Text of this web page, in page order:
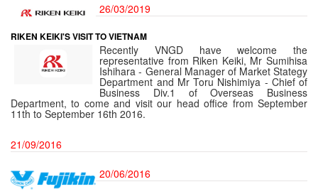
26/03/2019
RIKEN KEIKI'S VISIT TO VIETNAM
Recently VNGD have welcome the
representative from Riken Keiki, Mr Sumihisa
Ishihara - General Manager of Market Stategy
Department and Mr Toru Nishimiya - Chief of
Business Div.1 of Overseas Business
Department, to come and visit our head office from September
11th to September 16th 2016.
21/09/2016
20/06/2016